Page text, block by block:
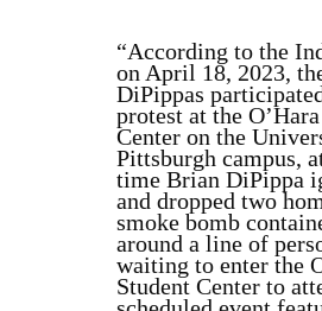
“According to the
on April 18, 2023,
DiPippas
protest at the
Center on the
Pittsburgh campus,
time Brian DiPippa
and dropped two
smoke bomb
around a line of
waiting to enter the
Student Center to